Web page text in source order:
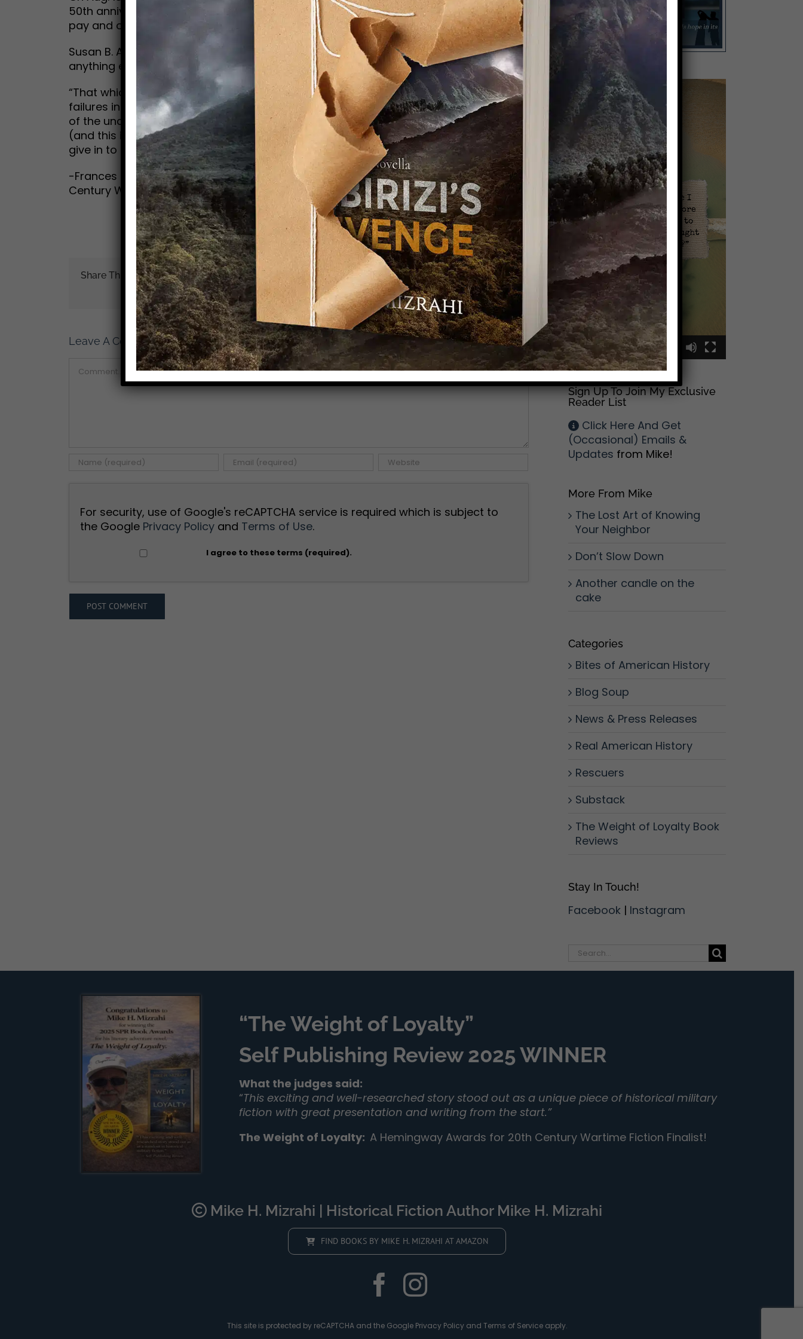
50th anniversary of the passage of the 19th Amendment calls attention to unequal
pay and other gender inequalities in America.
Susan B. Anthony proclaims the Bicycle does more to emancipate women than
anything else in the world. And Frances Willard writes this:
“That which caused the many failures I had in learning the bicycle had caused me
failures in life; namely, a certain fearful looking for of judgment; a too vivid realization
of the uncertainty of everything about me; an underlying doubt–at once, however
(and this is all that saved me), matched and overcome by the determination not to
give in to it.”
-Frances E. Willard, How I Learned to Ride the Bicycle: Reflections of an Influential 19th
Century Woman
Share This Story!
Facebook
X PinterestEmail
Leave A Comment
For security, use of Google's reCAPTCHA service is required which is subject to
the Google Privacy Policyand Terms of Use.
I agree to these terms (required).
Video
Player
00:00 00:09
Sign Up To Join My Exclusive
Reader List
Click Here And Get
(Occasional) Emails &
Updates from Mike!
More From Mike
The Lost Art of Knowing
Your Neighbor
Don’t Slow Down
Another candle on the
cake
Categories
Bites of American History
Blog Soup
News & Press Releases
Real American History
Rescuers
Substack
The Weight of Loyalty Book
Reviews
Stay In Touch!
Facebook| Instagram
Search
“The Weight of Loyalty”
Self Publishing Review 2025 WINNER
What the judges said:
“This exciting and well-researched story stood out as a unique piece of historical military
fiction with great presentation and writing from the start.”
The Weight of Loyalty: A Hemingway Awards for 20th Century Wartime Fiction Finalist!
Mike H. Mizrahi | Historical Fiction Author Mike H. Mizrahi
FIND BOOKS BY MIKE H. MIZRAHI AT AMAZON
This site is protected by reCAPTCHA and the Google Privacy Policyand Terms of Serviceapply.